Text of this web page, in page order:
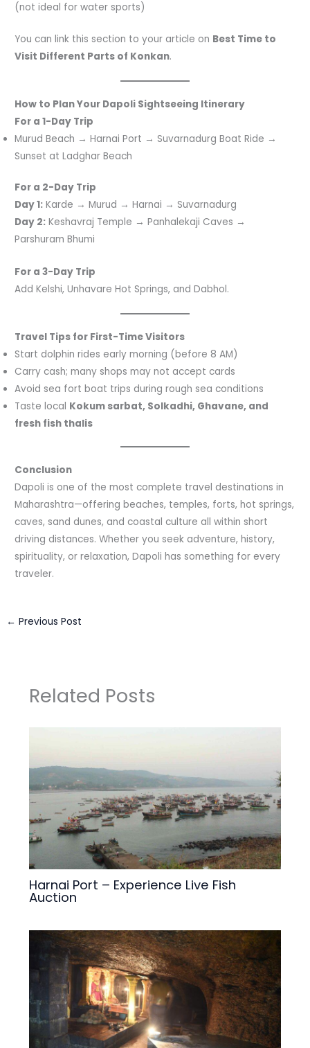
(not ideal for water sports)
You can link this section to your article on Best Time to
Visit Different Parts of Konkan.
How to Plan Your Dapoli Sightseeing Itinerary
For a 1-Day Trip
Murud Beach → Harnai Port → Suvarnadurg Boat Ride →
Sunset at Ladghar Beach
For a 2-Day Trip
Day 1: Karde → Murud → Harnai → Suvarnadurg
Day 2: Keshavraj Temple → Panhalekaji Caves →
Parshuram Bhumi
For a 3-Day Trip
Add Kelshi, Unhavare Hot Springs, and Dabhol.
Travel Tips for First-Time Visitors
Start dolphin rides early morning (before 8 AM)
Carry cash; many shops may not accept cards
Avoid sea fort boat trips during rough sea conditions
Taste local Kokum sarbat, Solkadhi, Ghavane, and
fresh fish thalis
Conclusion
Dapoli is one of the most complete travel destinations in
Maharashtra—offering beaches, temples, forts, hot springs,
caves, sand dunes, and coastal culture all within short
driving distances. Whether you seek adventure, history,
spirituality, or relaxation, Dapoli has something for every
traveler.
← Previous Post
Related Posts
Harnai Port – Experience Live Fish
Auction